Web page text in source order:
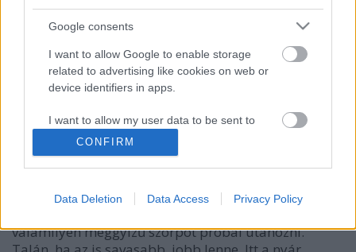
Google consents
I want to allow Google to enable storage
related to advertising like cookies on web or
device identifiers in apps.
I want to allow my user data to be sent to
Google for online advertising purposes.
I want to allow Google to send me
related to analytics like cookies on web or
CONFIRM
Data Deletion Data Access Privacy Policy
Dreher 24 Meggy-Szeder
Madnezz •2020. június 17.
Illat: hamis meggyszörp-szeder Hab: rózsaszín, sok
gyümölcsíz meg még a kósza sörösséget is legyűri. A
valamilyen meggyízű szörpöt próbál utánozni.